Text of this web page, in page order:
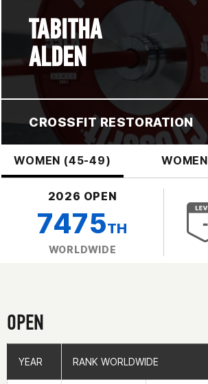
TABITHA
ALDEN
CROSSFIT RESTORATION
WOMEN (45-49) WOMEN
2026 OPEN
7475TH
WORLDWIDE
OPEN
YEAR RANK WORLDWIDE
YEAR RANK WORLDWIDE